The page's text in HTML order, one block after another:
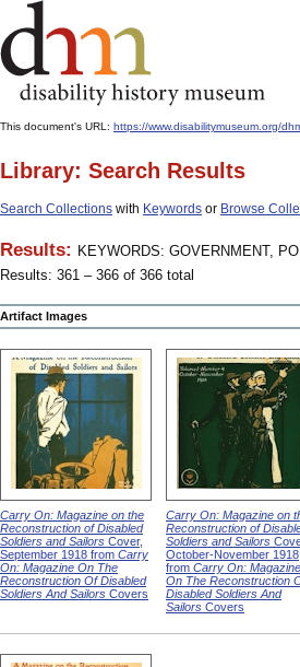
This document's URL: https://www.disabilitymuseum.org/
Library: Search Results
Search Collections with Keywords or Browse
Results: KEYWORDS: GOVERNMENT,
Results: 361 – 366 of 366 total
Artifact Images
Carry On: Magazine on the
Reconstruction of Disabled
Soldiers and Sailors Cover,
September 1918 from Carry
On: Magazine On The
Reconstruction Of Disabled
Soldiers And Sailors Covers
Carry On: Magazine on
Reconstruction of
Soldiers and Sailors
October-November 1918
from Carry On: Magazine
On The Reconstruction
Disabled Soldiers And
Sailors Covers